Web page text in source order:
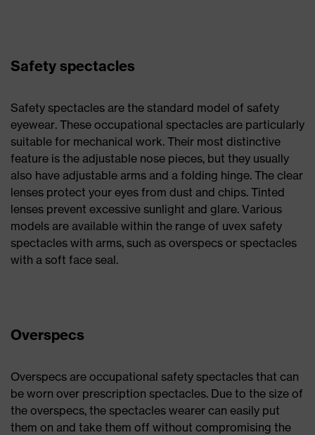
Safety spectacles
Safety spectacles are the standard model of safety
eyewear. These occupational spectacles are particularly
suitable for mechanical work. Their most distinctive
feature is the adjustable nose pieces, but they usually
also have adjustable arms and a folding hinge. The clear
lenses protect your eyes from dust and chips. Tinted
lenses prevent excessive sunlight and glare. Various
models are available within the range of uvex safety
spectacles with arms, such as overspecs or spectacles
with a soft face seal.
Overspecs
Overspecs are occupational safety spectacles that can
be worn over prescription spectacles. Due to the size of
the overspecs, the spectacles wearer can easily put
them on and take them off without compromising the